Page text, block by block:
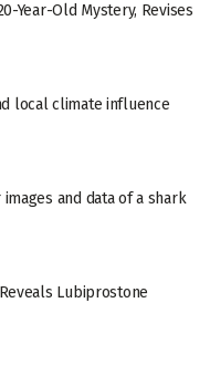
Year-Old Mystery, Revises
local climate influence
and data of a shark
Lubiprostone